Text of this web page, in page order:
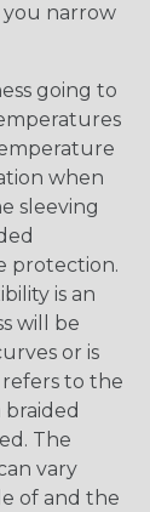
you narrow
going to
when
sleeving
protection.
is an
will be
or is
to the
The
vary
of and the